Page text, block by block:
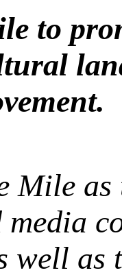
to
Mile as
well